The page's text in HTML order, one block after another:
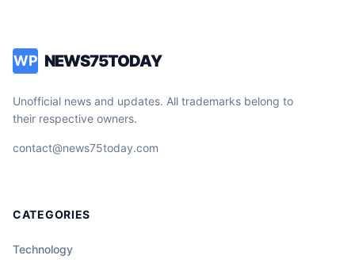
WP NEWS75TODAY
Unofficial news and updates. All trademarks belong to
their respective owners.
contact@news75today.com
CATEGORIES
Technology